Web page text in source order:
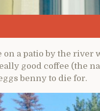
on a patio by the river
good coffee (the
benny to die for.